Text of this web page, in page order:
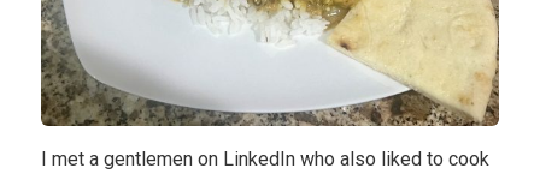
I met a gentlemen on LinkedIn who also liked to cook